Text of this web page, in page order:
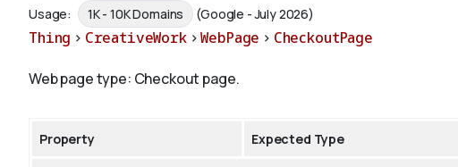
Usage: 1K - 10K Domains (Google - July 2026)
Thing > CreativeWork >WebPage > CheckoutPage
Web page type: Checkout page.
Property Expected Type